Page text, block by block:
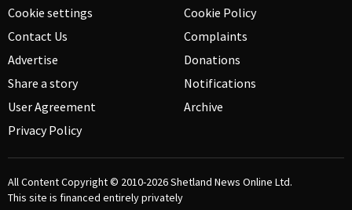
Cookie settings
Contact Us
Advertise
Share a story
User Agreement
Privacy Policy
Cookie Policy
Complaints
Donations
Notifications
Archive
All Content Copyright © 2010-2026Shetland News Online Ltd.
This site is financed entirely privately